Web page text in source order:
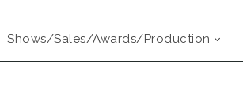
Shows/Sales/Awards/Production